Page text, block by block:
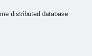
distributed database